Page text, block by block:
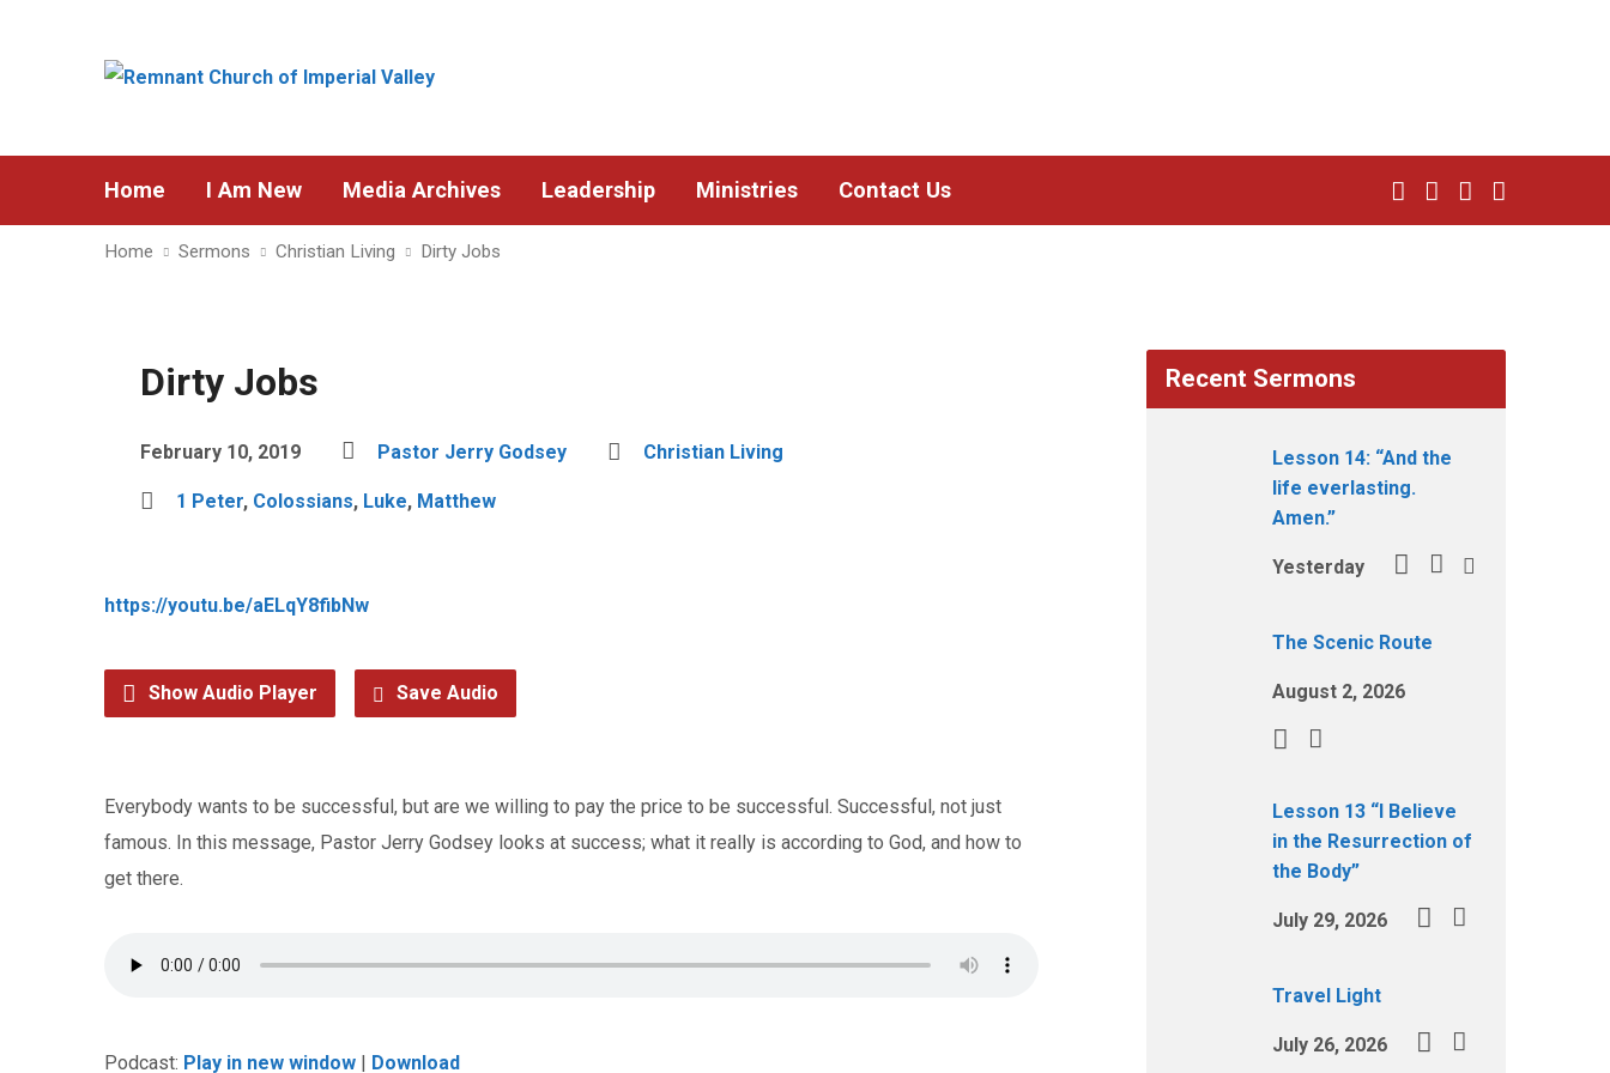
Home I Am New Media Archives Leadership Ministries Contact Us
Home Sermons Christian Living Dirty Jobs
Dirty Jobs
February 10, 2019 Pastor Jerry Godsey Christian Living
1 Peter, Colossians, Luke, Matthew
https://youtu.be/aELqY8fibNw
Show Audio Player Save Audio
Everybody wants to be successful, but are we willing to pay the price to be successful. Successful, not just
famous. In this message, Pastor Jerry Godsey looks at success; what it really is according to God, and how to
get there.
Podcast: Play in new window | Download
Recent Sermons
Lesson 14: “And the
life everlasting.
Amen.”
Yesterday
The Scenic Route
August 2, 2026
Lesson 13 “I Believe
in the Resurrection of
the Body”
July 29, 2026
Travel Light
July 26, 2026